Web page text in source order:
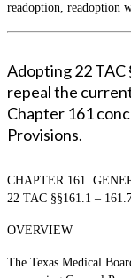
readoption, readoption
Adopting 22 TAC
repeal the
Chapter 161
Provisions.
CHAPTER 161.
22 TAC §§161.1 –
OVERVIEW
The Texas Medical